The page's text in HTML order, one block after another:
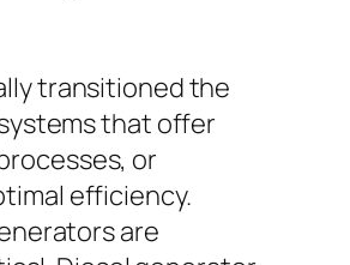
transitioned the
that offer
or
efficiency.
are